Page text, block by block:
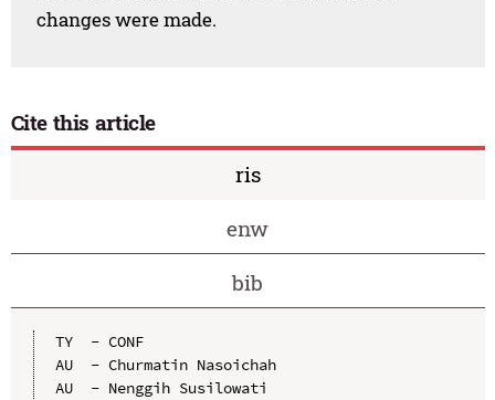
changes were made.
Cite this article
ris
enw
bib
TY  - CONF
AU  - Churmatin Nasoichah
AU  - Nenggih Susilowati